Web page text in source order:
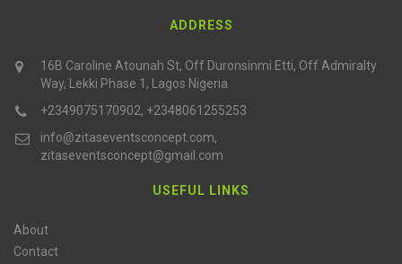
ADDRESS
16B Caroline Atounah St, Off Duronsinmi Etti, Off Admiralty
Way, Lekki Phase 1, Lagos Nigeria
+2349075170902, +2348061255253
info@zitaseventsconcept.com,
zitaseventsconcept@gmail.com
USEFUL LINKS
About
Contact